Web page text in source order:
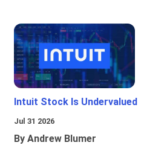
Intuit Stock Is Undervalued
Jul 31 2026
By Andrew Blumer